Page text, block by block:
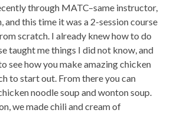
through MATC–same instructor,
this time it was a 2-session course
scratch. I already knew how to do
taught me things I did not know, and
see how you make amazing chicken
to start out. From there you can
noodle soup and wonton soup.
we made chili and cream of